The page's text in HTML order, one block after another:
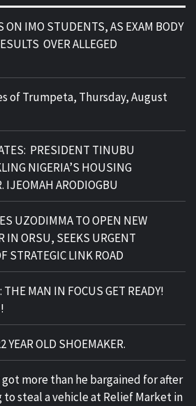
ON IMO STUDENTS, AS EXAM BODY
OVER ALLEGED
of Trumpeta, Thursday, August
PRESIDENT TINUBU
NIGERIA’S HOUSING
IJEOMAH ARODIOGBU
UZODIMMA TO OPEN NEW
IN ORSU, SEEKS URGENT
STRATEGIC LINK ROAD
THE MAN IN FOCUS GET READY!
YEAR OLD SHOEMAKER.
more than he bargained for after
steal a vehicle at Relief Market in